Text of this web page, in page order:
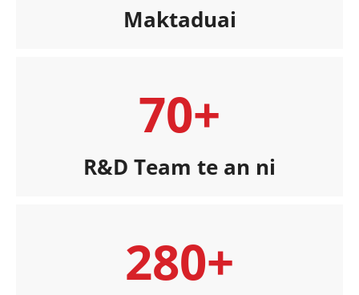
Maktaduai
70+
R&D Team te an ni
280+